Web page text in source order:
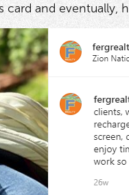
and eventually,